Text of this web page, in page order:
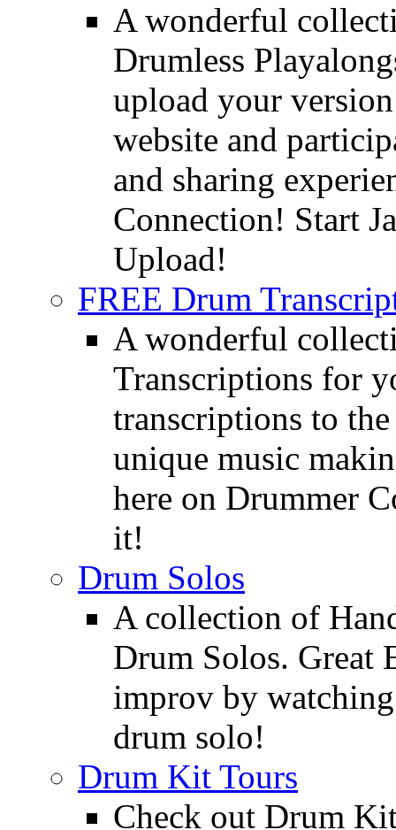
A wonderful
Drumless
upload your
website and
and sharing
Connection! Start
Upload!
FREE Drum
A wonderful
Transcriptions for
transcriptions to
unique music
here on Drummer
it!
Drum Solos
A collection of
Drum Solos. Great
improv by
drum solo!
Drum Kit Tours
Check out Drum